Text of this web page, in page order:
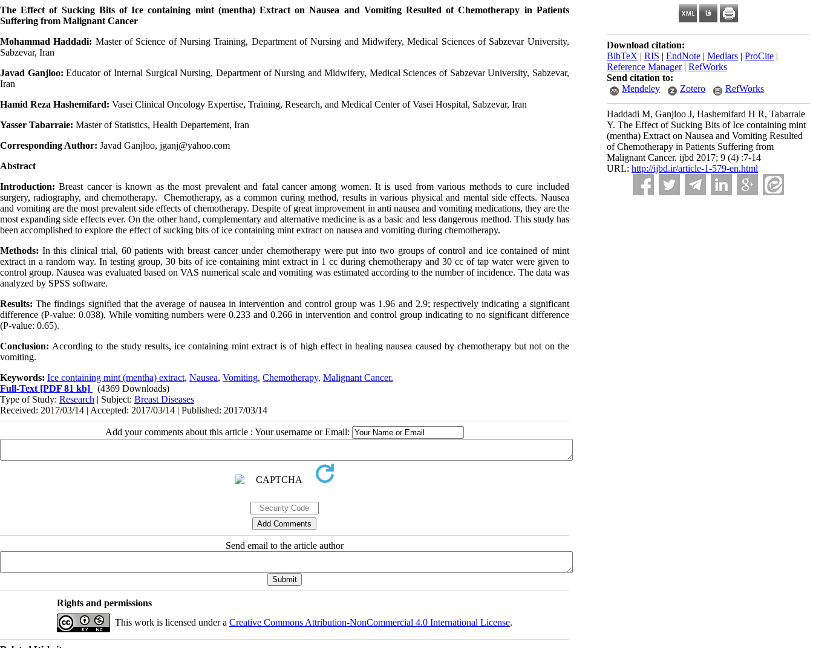
Download citation:
BibTeX | RIS | EndNote | Medlars | ProCite |
Reference Manager| RefWorks
Send citation to:
Mendeley
Zotero RefWorks
Haddadi M, Ganjloo J, Hashemifard H R, Tabarraie
Y. The Effect of Sucking Bits of Ice containing mint
(mentha) Extract on Nausea and Vomiting Resulted
of Chemotherapy in Patients Suffering from
Malignant Cancer. ijbd 2017; 9 (4) :7-14
URL: http://ijbd.ir/article-1-579-en.html
The Effect of Sucking Bits of Ice containing mint (mentha) Extract on Nausea and Vomiting Resulted of Chemotherapy in Patients
Suffering from Malignant Cancer
Mohammad Haddadi: Master of Science of Nursing Training, Department of Nursing and Midwifery, Medical Sciences of Sabzevar University,
Sabzevar, Iran
Javad Ganjloo:Educator of Internal Surgical Nursing, Department of Nursing and Midwifery, Medical Sciences of Sabzevar University, Sabzevar,
Iran
Hamid Reza Hashemifard: Vasei Clinical Oncology Expertise, Training, Research, and Medical Center of Vasei Hospital, Sabzevar, Iran
Yasser Tabarraie: Master of Statistics, Health Departement, Iran
Corresponding Author: Javad Ganjloo, jganj@yahoo.com
Abstract
Introduction:Breast cancer is known as the most prevalent and fatal cancer among women. It is used from various methods to cure included
surgery, radiography, and chemotherapy. Chemotherapy, as a common curing method, results in various physical and mental side effects. Nausea
and vomiting are the most prevalent side effects of chemotherapy. Despite of great improvement in anti nausea and vomiting medications, they are the
most expanding side effects ever. On the other hand, complementary and alternative medicine is as a basic and less dangerous method. This study has
been accomplished to explore the effect of sucking bits of ice containing mint extract on nausea and vomiting during chemotherapy.
Methods: In this clinical trial, 60 patients with breast cancer under chemotherapy were put into two groups of control and ice contained of mint
extract in a random way. In testing group, 30 bits of ice containing mint extract in 1 cc during chemotherapy and 30 cc of tap water were given to
control group. Nausea was evaluated based on VAS numerical scale and vomiting was estimated according to the number of incidence. The data was
analyzed by SPSS software.
Results:The findings signified that the average of nausea in intervention and control group was 1.96 and 2.9; respectively indicating a significant
difference (P-value: 0.038), While vomiting numbers were 0.233 and 0.266 in intervention and control group indicating to no significant difference
(P-value: 0.65).
Conclusion: According to the study results, ice containing mint extract is of high effect in healing nausea caused by chemotherapy but not on the
vomiting.
Keywords: Ice containing mint (mentha) extract, Nausea, Vomiting, Chemotherapy, Malignant Cancer.
Full-Text [PDF 81 kb]
(4369 Downloads)
Type of Study: Research | Subject: Breast Diseases
Received: 2017/03/14 | Accepted: 2017/03/14 | Published: 2017/03/14
Add your comments about this article : Your username or Email:
Send email to the article author
Rights and permissions
This work is licensed under a Creative Commons Attribution-NonCommercial 4.0 International License.